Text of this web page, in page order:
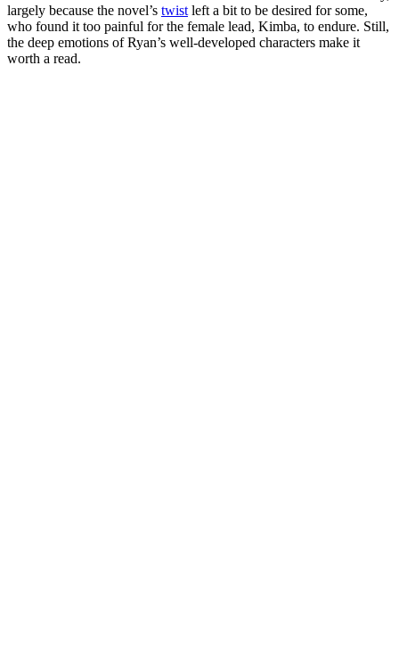
largely because the novel’s twist left a bit to be desired for some,
who found it too painful for the female lead, Kimba, to endure. Still,
the deep emotions of Ryan’s well-developed characters make it
worth a read.